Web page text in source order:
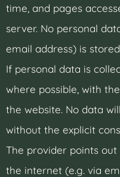
time, and pages
server. No personal
email address) is
If personal data is
where possible, with
the website. No data
without the explicit
The provider points
the internet (e.g. via